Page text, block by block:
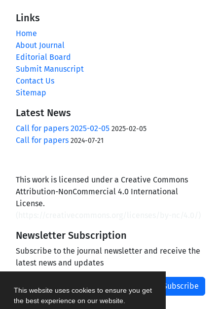
This website uses cookies to ensure you get
the best experience on our website.
Links
Home
About Journal
Editorial Board
Submit Manuscript
Contact Us
Sitemap
Latest News
Call for papers 2025-02-05 2025-02-05
Call for papers 2024-07-21
This work is licensed under a Creative Commons
Attribution-NonCommercial 4.0 International
License.
Newsletter Subscription
Subscribe to the journal newsletter and receive the
latest news and updates
Subscribe